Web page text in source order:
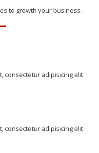
to growth your business.
consectetur adipisicing elit
consectetur adipisicing elit